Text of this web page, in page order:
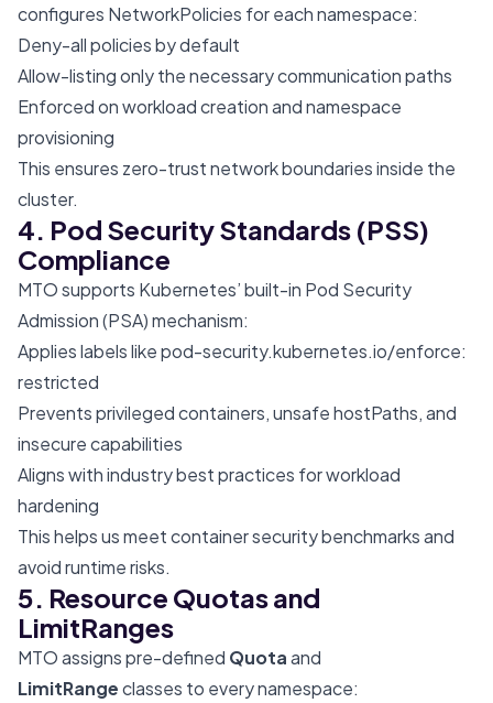
configures NetworkPolicies for each namespace:
Deny-all policies by default
Allow-listing only the necessary communication paths
Enforced on workload creation and namespace
provisioning
This ensures zero-trust network boundaries inside the
cluster.
4. Pod Security Standards (PSS)
Compliance
MTO supports Kubernetes’ built-in Pod Security
Admission (PSA) mechanism:
Applies labels likepod-security.kubernetes.io/enforce:
restricted
Prevents privileged containers, unsafe hostPaths, and
insecure capabilities
Aligns with industry best practices for workload
hardening
This helps us meet container security benchmarks and
avoid runtime risks.
5. Resource Quotas and
LimitRanges
MTO assigns pre-defined Quotaand
LimitRangeclasses to every namespace: